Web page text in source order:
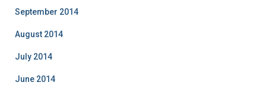
September 2014
August 2014
July 2014
June 2014